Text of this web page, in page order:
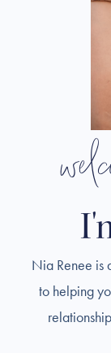
Nia Renee is
to helping